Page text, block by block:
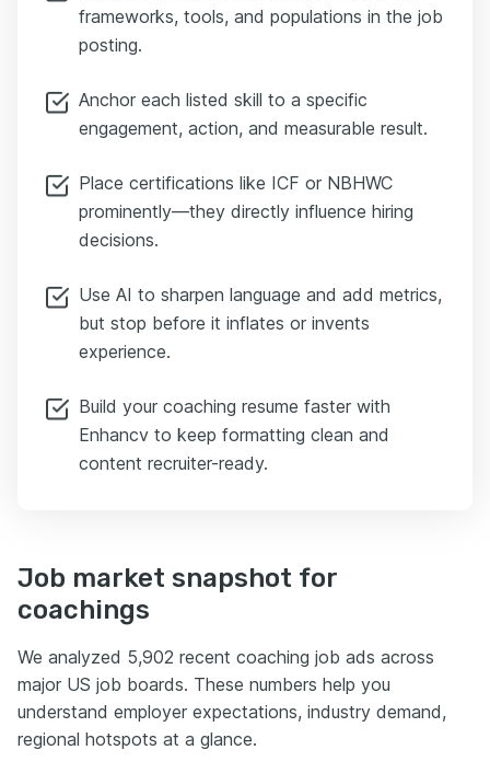
frameworks, tools, and populations in the job
posting.
Anchor each listed skill to a specific
engagement, action, and measurable result.
Place certifications like ICF or NBHWC
prominently—they directly influence hiring
decisions.
Use AI to sharpen language and add metrics,
but stop before it inflates or invents
experience.
Build your coaching resume faster with
Enhancv to keep formatting clean and
content recruiter-ready.
Job market snapshot for
coachings
We analyzed 5,902 recent coaching job ads across
major US job boards. These numbers help you
understand employer expectations, industry demand,
regional hotspots at a glance.